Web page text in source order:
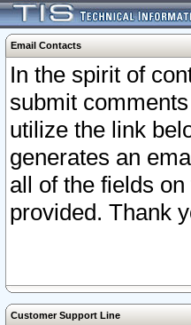
Email Contacts
In the spirit of
submit
utilize the link
generates an
all of the fields
provided. Thank
Customer Support Line